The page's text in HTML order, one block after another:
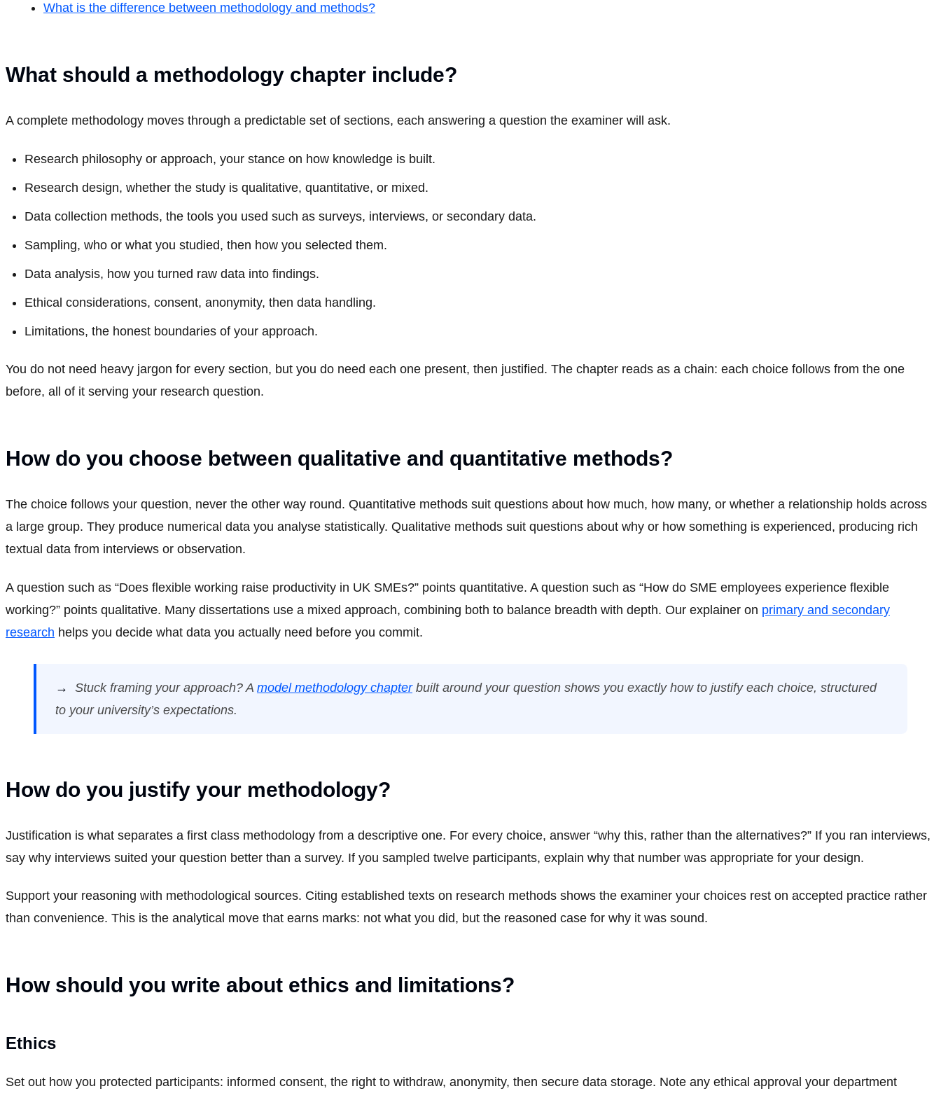
What is the difference between methodology and methods?
What should a methodology chapter include?
A complete methodology moves through a predictable set of sections, each answering a question the examiner will ask.
Research philosophy or approach, your stance on how knowledge is built.
Research design, whether the study is qualitative, quantitative, or mixed.
Data collection methods, the tools you used such as surveys, interviews, or secondary data.
Sampling, who or what you studied, then how you selected them.
Data analysis, how you turned raw data into findings.
Ethical considerations, consent, anonymity, then data handling.
Limitations, the honest boundaries of your approach.
You do not need heavy jargon for every section, but you do need each one present, then justified. The chapter reads as a chain: each choice follows from the one
before, all of it serving your research question.
How do you choose between qualitative and quantitative methods?
The choice follows your question, never the other way round. Quantitative methods suit questions about how much, how many, or whether a relationship holds across
a large group. They produce numerical data you analyse statistically. Qualitative methods suit questions about why or how something is experienced, producing rich
textual data from interviews or observation.
A question such as “Does flexible working raise productivity in UK SMEs?” points quantitative. A question such as “How do SME employees experience flexible
working?” points qualitative. Many dissertations use a mixed approach, combining both to balance breadth with depth. Our explainer on primary and secondary
research helps you decide what data you actually need before you commit.
→ Stuck framing your approach? A model methodology chapterbuilt around your question shows you exactly how to justify each choice, structured
to your university’s expectations.
How do you justify your methodology?
Justification is what separates a first class methodology from a descriptive one. For every choice, answer “why this, rather than the alternatives?” If you ran interviews,
say why interviews suited your question better than a survey. If you sampled twelve participants, explain why that number was appropriate for your design.
Support your reasoning with methodological sources. Citing established texts on research methods shows the examiner your choices rest on accepted practice rather
than convenience. This is the analytical move that earns marks: not what you did, but the reasoned case for why it was sound.
How should you write about ethics and limitations?
Ethics
Set out how you protected participants: informed consent, the right to withdraw, anonymity, then secure data storage. Note any ethical approval your department